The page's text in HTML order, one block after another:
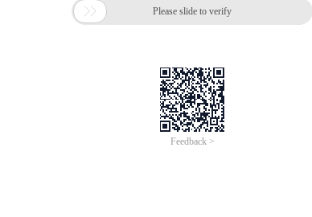
 Please slide to verify
Feedback >